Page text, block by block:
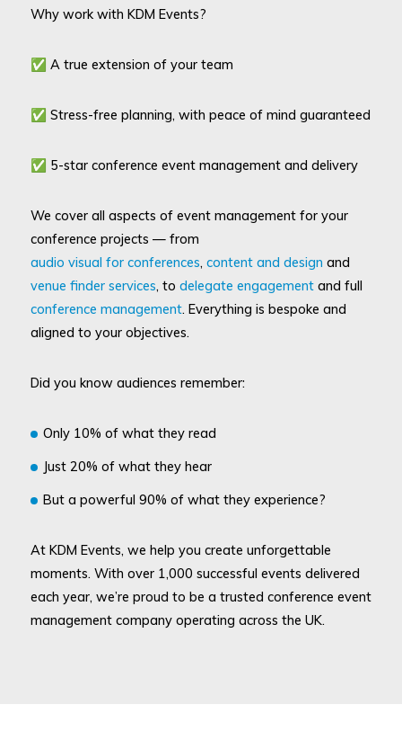
Why work with KDM Events?
✅ A true extension of your team
✅ Stress-free planning, with peace of mind guaranteed
✅ 5-star conference event management and delivery
We cover all aspects of event management for your
conference projects — from
audio visual for conferences, content and design and
venue finder services, to delegate engagementand full
conference management. Everything is bespoke and
aligned to your objectives.
Did you know audiences remember:
Only 10% of what they read
Just 20% of what they hear
But a powerful 90% of what they experience?
At KDM Events, we help you create unforgettable
moments. With over 1,000 successful events delivered
each year, we’re proud to be a trusted conference event
management company operating across the UK.